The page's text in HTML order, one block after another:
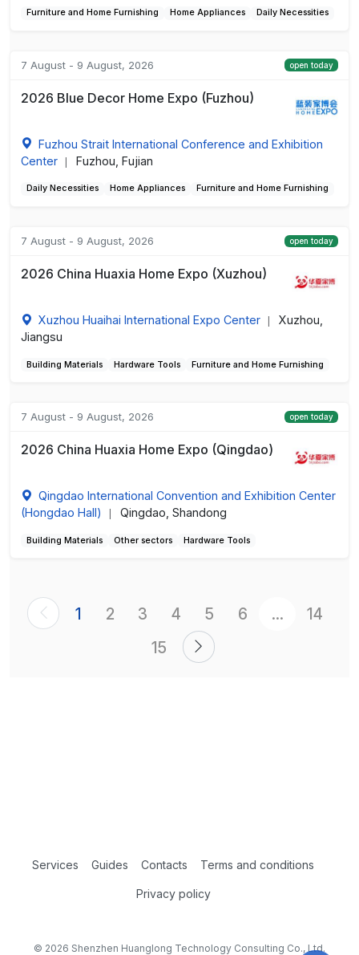
Furniture and Home Furnishing Home Appliances Daily Necessities
7 August - 9 August, 2026 open today
2026 Blue Decor Home Expo (Fuzhou)
Fuzhou Strait International Conference and Exhibition
Center
Fuzhou, Fujian
Daily Necessities Home Appliances Furniture and Home Furnishing
7 August - 9 August, 2026 open today
2026 China Huaxia Home Expo (Xuzhou)
Xuzhou Huaihai International Expo Center
Xuzhou,
Jiangsu
Building Materials Hardware Tools Furniture and Home Furnishing
7 August - 9 August, 2026 open today
2026 China Huaxia Home Expo (Qingdao)
Qingdao International Convention and Exhibition Center
(Hongdao Hall)
Qingdao, Shandong
Building Materials Other sectors Hardware Tools
1 2 3 4 5 6 ...
14
15
Services Guides Contacts Terms and conditions
Privacy policy
© 2026 Shenzhen Huanglong Technology Consulting Co., Ltd.